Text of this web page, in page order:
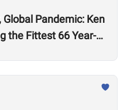
Global Pandemic: Ken
the Fittest 66 Year-